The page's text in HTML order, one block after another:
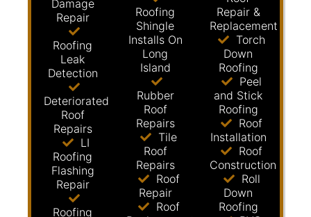
Damage
Repair
Roofing
Leak
Detection
Deteriorated
Roof
Repairs
LI
Roofing
Flashing
Repair
Roofing
Roofing
Shingle
Installs On
Long
Island
Rubber
Roof
Repairs
Tile
Roof
Repairs
Roof
Repair
Roof
Repair &
Replacement
Torch
Down
Roofing
Peel
and Stick
Roofing
Roof
Installation
Roof
Construction
Roll
Down
Roofing